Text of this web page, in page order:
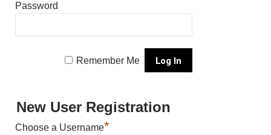
Password
Remember Me
New User Registration
Choose a Username*